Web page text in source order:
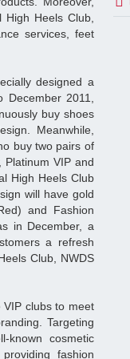
Heels Club,
services, feet
designed a
2011,
buy shoes
Meanwhile,
buy two pairs of
VIP and
High Heels Club
will have gold
and Fashion
in December, a
a refresh
Club, NWDS
VIP clubs to meet
Targeting
known cosmetic
fashion